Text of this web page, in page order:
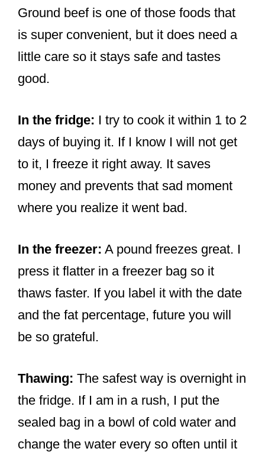
Ground beef is one of those foods that
is super convenient, but it does need a
little care so it stays safe and tastes
good.
In the fridge: I try to cook it within 1 to 2
days of buying it. If I know I will not get
to it, I freeze it right away. It saves
money and prevents that sad moment
where you realize it went bad.
In the freezer: A pound freezes great. I
press it flatter in a freezer bag so it
thaws faster. If you label it with the date
and the fat percentage, future you will
be so grateful.
Thawing: The safest way is overnight in
the fridge. If I am in a rush, I put the
sealed bag in a bowl of cold water and
change the water every so often until it